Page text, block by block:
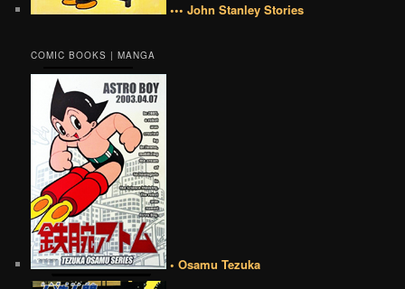
••• John Stanley Stories
COMIC BOOKS | MANGA
• Osamu Tezuka